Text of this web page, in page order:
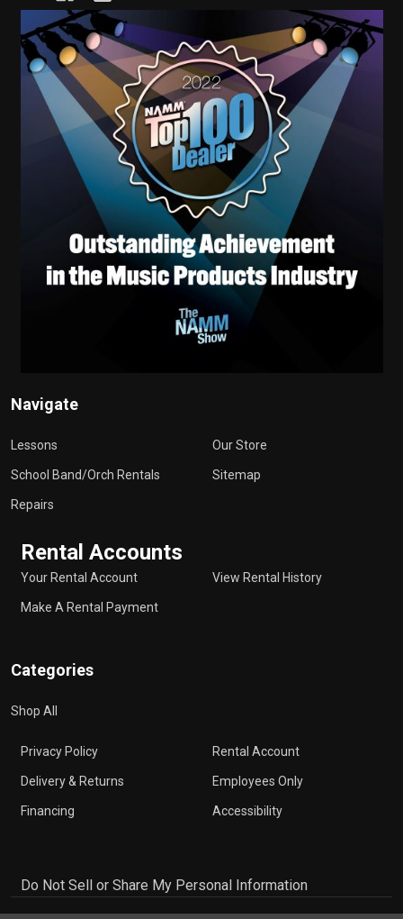
Navigate
Lessons
School Band/Orch Rentals
Repairs
Our Store
Sitemap
Rental Accounts
Your Rental Account
Make A Rental Payment
View Rental History
Categories
Shop All
Privacy Policy
Delivery & Returns
Financing
Rental Account
Employees Only
Accessibility
Do Not Sell or Share My Personal Information